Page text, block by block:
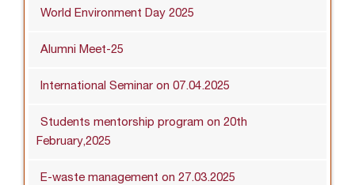
World Environment Day 2025
Alumni Meet-25
International Seminar on 07.04.2025
Students mentorship program on 20th
February,2025
E-waste management on 27.03.2025